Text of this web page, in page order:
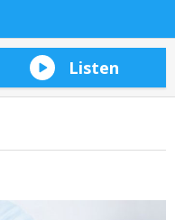
Listen